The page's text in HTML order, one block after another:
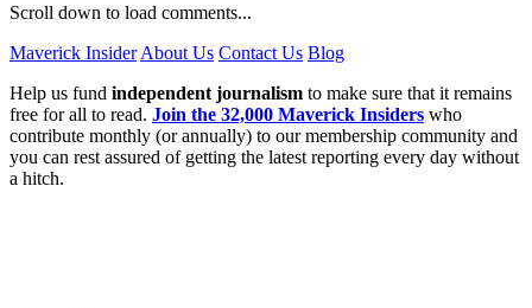
Scroll down to load comments...
Maverick Insider About Us Contact Us Blog
Help us fund independent journalism to make sure that it remains
free for all to read. Join the 32,000 Maverick Insiders who
contribute monthly (or annually) to our membership community and
you can rest assured of getting the latest reporting every day without
a hitch.